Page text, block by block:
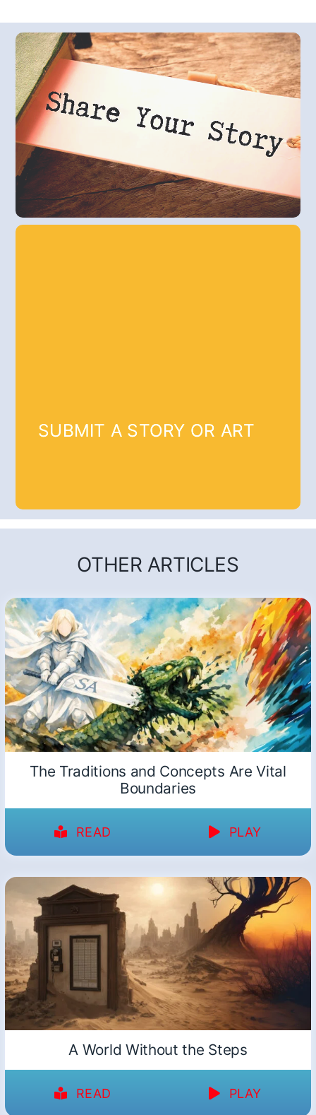
SUBMIT A STORY OR ART
OTHER ARTICLES
The Traditions and Concepts Are Vital
Boundaries
READ PLAY
A World Without the Steps
READ PLAY